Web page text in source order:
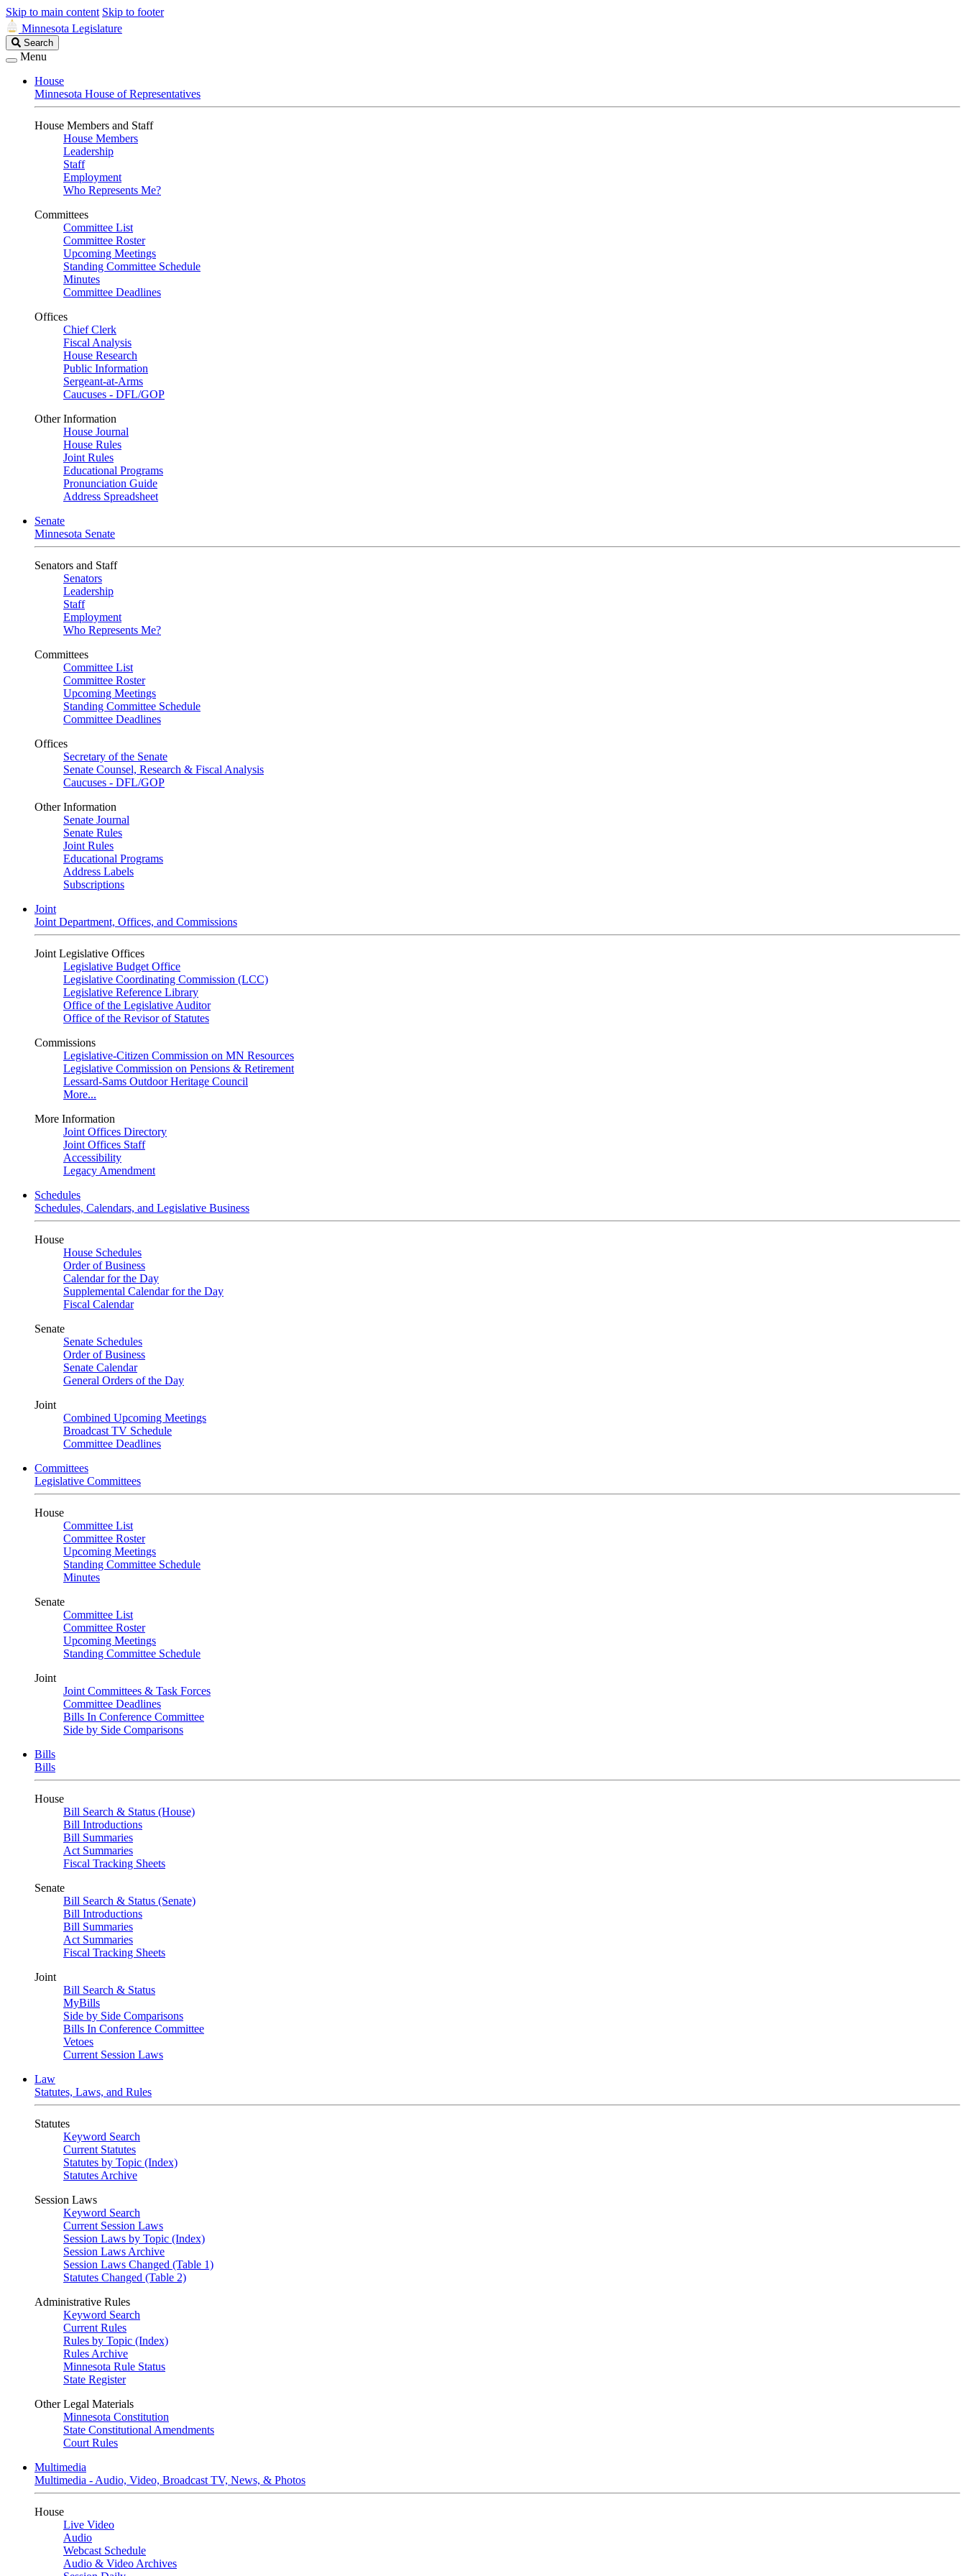
Skip to main content Skip to footer
Minnesota Legislature
Search
Legislature
Search
Menu
House
Minnesota House of Representatives
House Members and Staff
House Members
Leadership
Staff
Employment
Who Represents Me?
Committees
Committee List
Committee Roster
Upcoming Meetings
Standing Committee Schedule
Minutes
Committee Deadlines
Offices
Chief Clerk
Fiscal Analysis
House Research
Public Information
Sergeant-at-Arms
Caucuses - DFL/GOP
Other Information
House Journal
House Rules
Joint Rules
Educational Programs
Pronunciation Guide
Address Spreadsheet
Senate
Minnesota Senate
Senators and Staff
Senators
Leadership
Staff
Employment
Who Represents Me?
Committees
Committee List
Committee Roster
Upcoming Meetings
Standing Committee Schedule
Committee Deadlines
Offices
Secretary of the Senate
Senate Counsel, Research & Fiscal Analysis
Caucuses - DFL/GOP
Other Information
Senate Journal
Senate Rules
Joint Rules
Educational Programs
Address Labels
Subscriptions
Joint
Joint Department, Offices, and Commissions
Joint Legislative Offices
Legislative Budget Office
Legislative Coordinating Commission (LCC)
Legislative Reference Library
Office of the Legislative Auditor
Office of the Revisor of Statutes
Commissions
Legislative-Citizen Commission on MN Resources
Legislative Commission on Pensions & Retirement
Lessard-Sams Outdoor Heritage Council
More...
More Information
Joint Offices Directory
Joint Offices Staff
Accessibility
Legacy Amendment
Schedules
Schedules, Calendars, and Legislative Business
House
House Schedules
Order of Business
Calendar for the Day
Supplemental Calendar for the Day
Fiscal Calendar
Senate
Senate Schedules
Order of Business
Senate Calendar
General Orders of the Day
Joint
Combined Upcoming Meetings
Broadcast TV Schedule
Committee Deadlines
Committees
Legislative Committees
House
Committee List
Committee Roster
Upcoming Meetings
Standing Committee Schedule
Minutes
Senate
Committee List
Committee Roster
Upcoming Meetings
Standing Committee Schedule
Joint
Joint Committees & Task Forces
Committee Deadlines
Bills In Conference Committee
Side by Side Comparisons
Bills
Bills
House
Bill Search & Status (House)
Bill Introductions
Bill Summaries
Act Summaries
Fiscal Tracking Sheets
Senate
Bill Search & Status (Senate)
Bill Introductions
Bill Summaries
Act Summaries
Fiscal Tracking Sheets
Joint
Bill Search & Status
MyBills
Side by Side Comparisons
Bills In Conference Committee
Vetoes
Current Session Laws
Law
Statutes, Laws, and Rules
Statutes
Keyword Search
Current Statutes
Statutes by Topic (Index)
Statutes Archive
Session Laws
Keyword Search
Current Session Laws
Session Laws by Topic (Index)
Session Laws Archive
Session Laws Changed (Table 1)
Statutes Changed (Table 2)
Administrative Rules
Keyword Search
Current Rules
Rules by Topic (Index)
Rules Archive
Minnesota Rule Status
State Register
Other Legal Materials
Minnesota Constitution
State Constitutional Amendments
Court Rules
Multimedia
Multimedia - Audio, Video, Broadcast TV, News, & Photos
House
Live Video
Audio
Webcast Schedule
Audio & Video Archives